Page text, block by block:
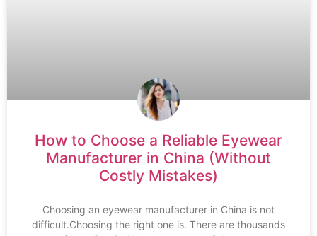
How to Choose a Reliable Eyewear
Manufacturer in China (Without
Costly Mistakes)
Choosing an eyewear manufacturer in China is not
difficult.Choosing the right one is. There are thousands